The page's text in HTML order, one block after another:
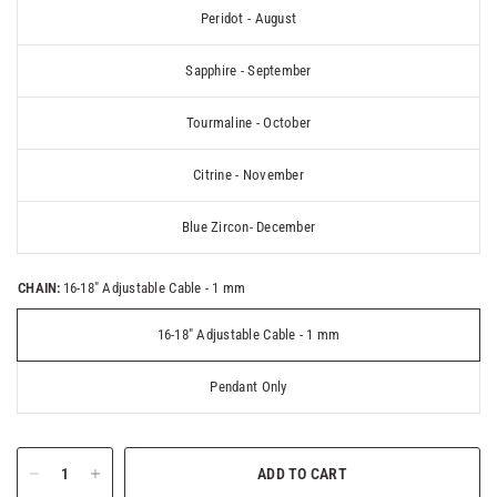
Peridot - August
Sapphire - September
Tourmaline - October
Citrine - November
Blue Zircon- December
CHAIN: 16-18" Adjustable Cable - 1 mm
16-18" Adjustable Cable - 1 mm
Pendant Only
ADD TO CART